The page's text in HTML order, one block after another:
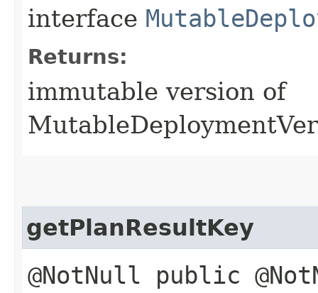
interface
Returns:
immutable version of
getPlanResultKey
@NotNull public